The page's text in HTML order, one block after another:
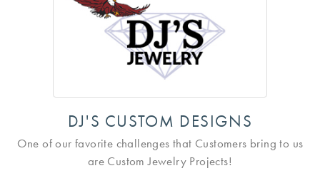
DJ'S CUSTOM DESIGNS
One of our favorite challenges that Customers bring to us
are Custom Jewelry Projects!